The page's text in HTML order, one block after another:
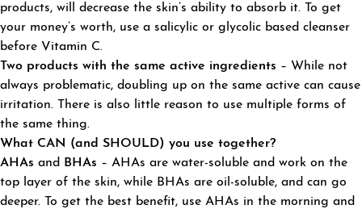
products, will decrease the skin’s ability to absorb it. To get
your money’s worth, use a salicylic or glycolic based cleanser
before Vitamin C.
Two products with the same active ingredients – While not
always problematic, doubling up on the same active can cause
irritation. There is also little reason to use multiple forms of
the same thing.
What CAN (and SHOULD) you use together?
AHAs and BHAs – AHAs are water-soluble and work on the
top layer of the skin, while BHAs are oil-soluble, and can go
deeper. To get the best benefit, use AHAs in the morning and